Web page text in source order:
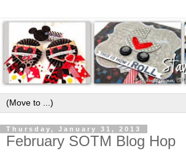
Thursday, January 31, 2013
February SOTM Blog Hop